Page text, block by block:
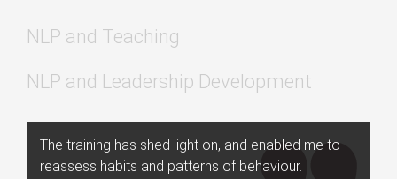
NLP and Teaching
NLP and Leadership Development
The training has shed light on, and enabled me to
reassess habits and patterns of behaviour.